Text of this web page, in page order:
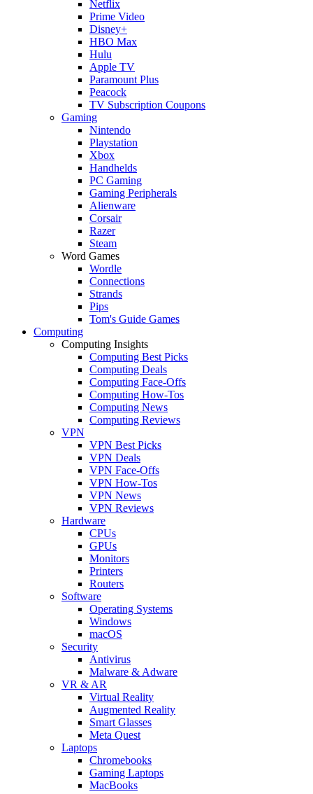
Netflix
Prime Video
Disney+
HBO Max
Hulu
Apple TV
Paramount Plus
Peacock
TV Subscription Coupons
Gaming
Nintendo
Playstation
Xbox
Handhelds
PC Gaming
Gaming Peripherals
Alienware
Corsair
Razer
Steam
Word Games
Wordle
Connections
Strands
Pips
Tom's Guide Games
Computing
Computing Insights
Computing Best Picks
Computing Deals
Computing Face-Offs
Computing How-Tos
Computing News
Computing Reviews
VPN
VPN Best Picks
VPN Deals
VPN Face-Offs
VPN How-Tos
VPN News
VPN Reviews
Hardware
CPUs
GPUs
Monitors
Printers
Routers
Software
Operating Systems
Windows
macOS
Security
Antivirus
Malware & Adware
VR & AR
Virtual Reality
Augmented Reality
Smart Glasses
Meta Quest
Laptops
Chromebooks
Gaming Laptops
MacBooks